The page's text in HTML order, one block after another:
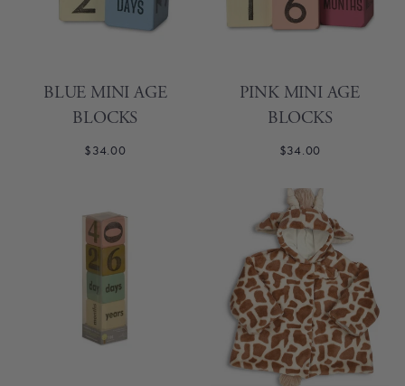
BLUE MINI AGE
BLOCKS
$34.00
PINK MINI AGE
BLOCKS
$34.00